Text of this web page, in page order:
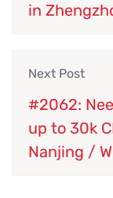
in
Next Post
#2062:
up to 30k
Nanjing /